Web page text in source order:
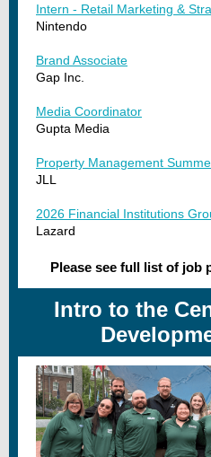
Intern - Retail Marketing &
Nintendo
Brand Associate
Gap Inc.
Media Coordinator
Gupta Media
Property Management
JLL
2026 Financial Institutions
Lazard
Please see full list of job
Intro to the